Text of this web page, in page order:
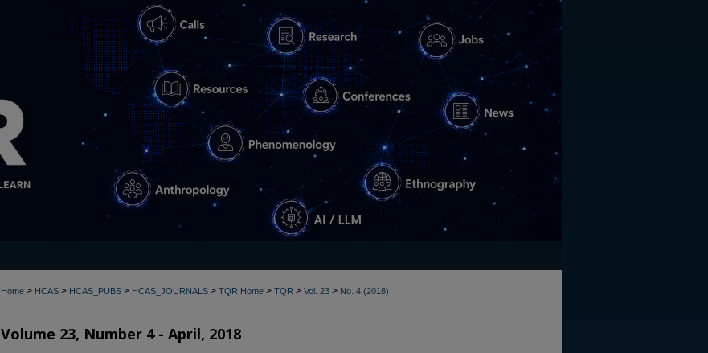
Home > HCAS > HCAS_PUBS > HCAS_JOURNALS > TQR Home > TQR > Vol. 23 > No. 4 (2018)
Volume 23, Number 4 - April, 2018